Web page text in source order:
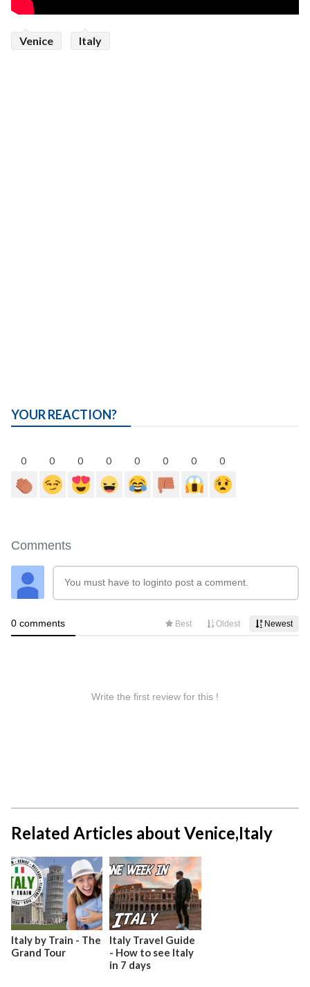
Venice Italy
YOUR REACTION?
0 0 0 0 0 0 0 0
Related Articles about Venice,Italy
Italy by Train - The
Grand Tour
Italy Travel Guide
- How to see Italy
in 7 days